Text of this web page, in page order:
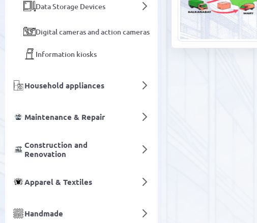
Data Storage Devices
Digital cameras and action cameras
Information kiosks
Household appliances
Maintenance & Repair
Construction and
Renovation
Apparel & Textiles
Handmade